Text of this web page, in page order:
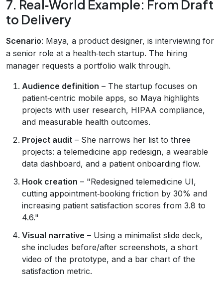
7. Real‑World Example: From Draft
to Delivery
Scenario: Maya, a product designer, is interviewing for
a senior role at a health‑tech startup. The hiring
manager requests a portfolio walk through.
Audience definition – The startup focuses on
patient‑centric mobile apps, so Maya highlights
projects with user research, HIPAA compliance,
and measurable health outcomes.
Project audit – She narrows her list to three
projects: a telemedicine app redesign, a wearable
data dashboard, and a patient onboarding flow.
Hook creation – "Redesigned telemedicine UI,
cutting appointment‑booking friction by 30% and
increasing patient satisfaction scores from 3.8 to
4.6."
Visual narrative – Using a minimalist slide deck,
she includes before/after screenshots, a short
video of the prototype, and a bar chart of the
satisfaction metric.